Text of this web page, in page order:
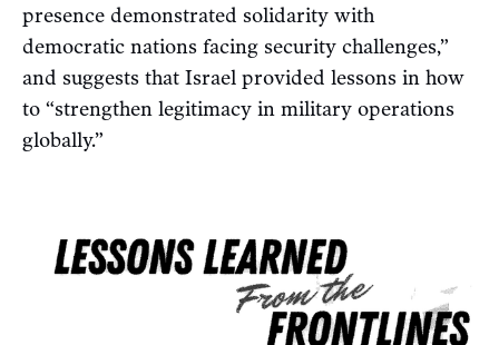
presence demonstrated solidarity with
democratic nations facing security challenges,”
and suggests that Israel provided lessons in how
to “strengthen legitimacy in military operations
globally.”